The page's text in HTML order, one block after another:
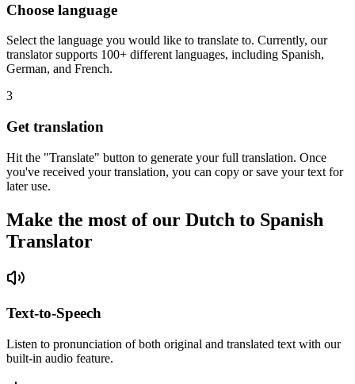
Choose language
Select the language you would like to translate to. Currently, our
translator supports 100+ different languages, including Spanish,
German, and French.
3
Get translation
Hit the "Translate" button to generate your full translation. Once
you've received your translation, you can copy or save your text for
later use.
Make the most of our Dutch to Spanish
Translator
Text-to-Speech
Listen to pronunciation of both original and translated text with our
built-in audio feature.